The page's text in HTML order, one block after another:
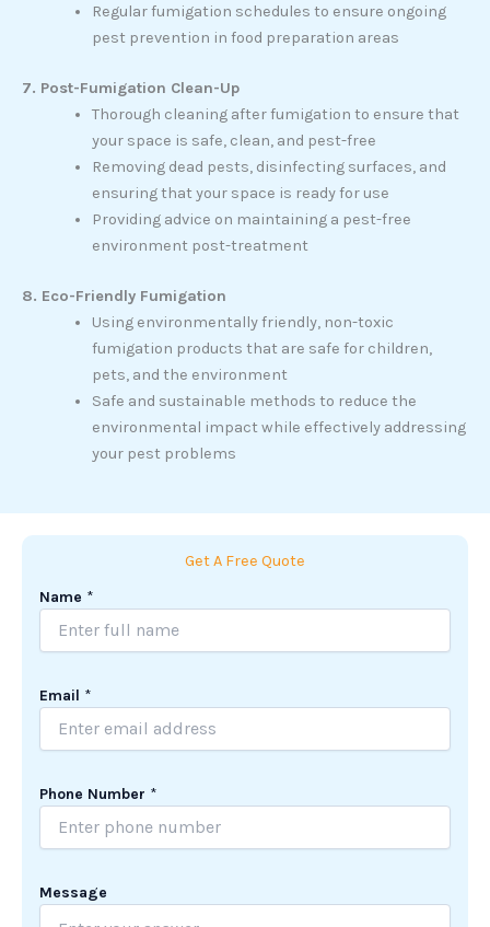
Regular fumigation schedules to ensure ongoing
pest prevention in food preparation areas
7. Post-Fumigation Clean-Up
Thorough cleaning after fumigation to ensure that
your space is safe, clean, and pest-free
Removing dead pests, disinfecting surfaces, and
ensuring that your space is ready for use
Providing advice on maintaining a pest-free
environment post-treatment
8. Eco-Friendly Fumigation
Using environmentally friendly, non-toxic
fumigation products that are safe for children,
pets, and the environment
Safe and sustainable methods to reduce the
environmental impact while effectively addressing
your pest problems
Get A Free Quote
Name *
Email *
Phone Number *
u
Message